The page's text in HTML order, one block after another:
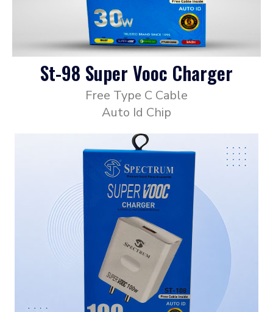
St-98 Super Vooc Charger
Free Type C Cable
Auto Id Chip